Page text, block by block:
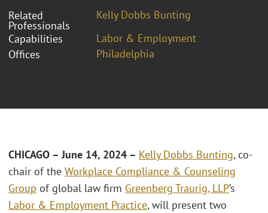
Related
Professionals
Kelly Dobbs Bunting
Capabilities
Labor & Employment
Offices
Philadelphia
CHICAGO – June 14, 2024 – Kelly Dobbs Bunting, co-
chair of the Workplace Compliance & Counseling
Group of global law firm Greenberg Traurig, LLP’s
Labor & Employment Practice, will present two